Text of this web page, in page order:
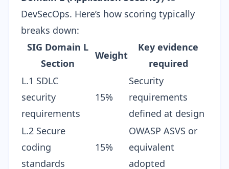
DevSecOps. Here’s how scoring typically
breaks down:
SIG Domain L
Section
Weight
Key evidence
required
L.1 SDLC
security
requirements
15%
Security
requirements
defined at design
L.2 Secure
coding
standards
15%
OWASP ASVS or
equivalent
adopted